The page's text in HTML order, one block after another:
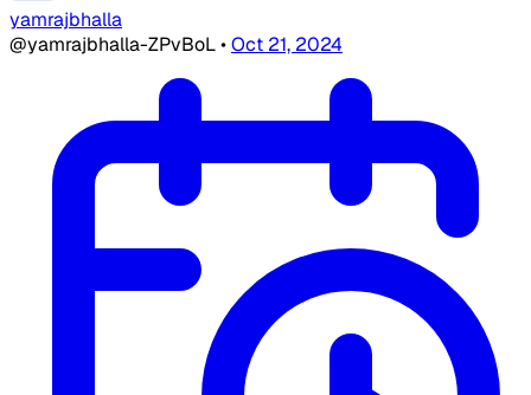
yamrajbhalla
@yamrajbhalla-ZPvBoL•Oct 21, 2024